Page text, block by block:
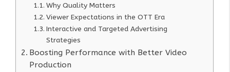
Why Quality Matters
Viewer Expectations in the OTT Era
Interactive and Targeted Advertising
Strategies
Boosting Performance with Better Video
Production